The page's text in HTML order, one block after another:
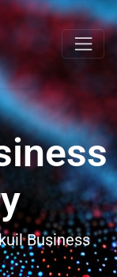
Business